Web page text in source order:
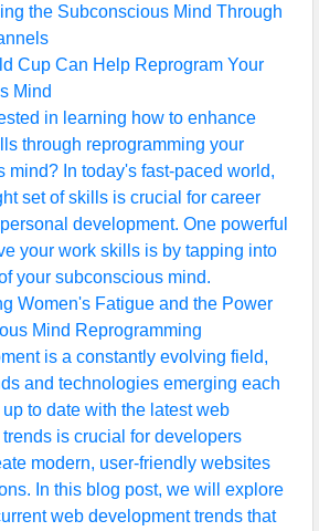
the Subconscious Mind Through
Cup Can Help Reprogram Your
Mind
in learning how to enhance
through reprogramming your
mind? In today's fast-paced world,
set of skills is crucial for career
development. One powerful
your work skills is by tapping into
your subconscious mind.
Women's Fatigue and the Power
Mind Reprogramming
is a constantly evolving field,
and technologies emerging each
to date with the latest web
is crucial for developers
modern, user-friendly websites
In this blog post, we will explore
web development trends that